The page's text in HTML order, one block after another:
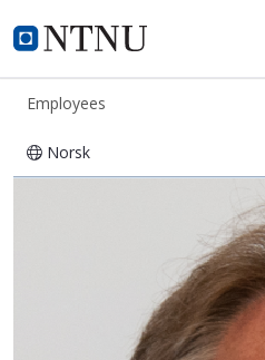
NTNU Home
ntnu.edu
Employees
Norsk
Jørn Vatn